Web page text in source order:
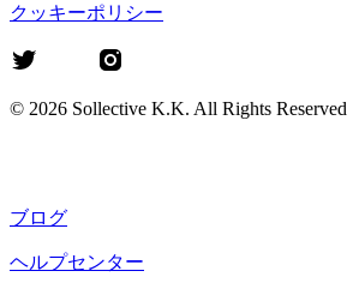
クッキーポリシー
© 2026 Sollective K.K. All Rights Reserved
ブログ
ヘルプセンター